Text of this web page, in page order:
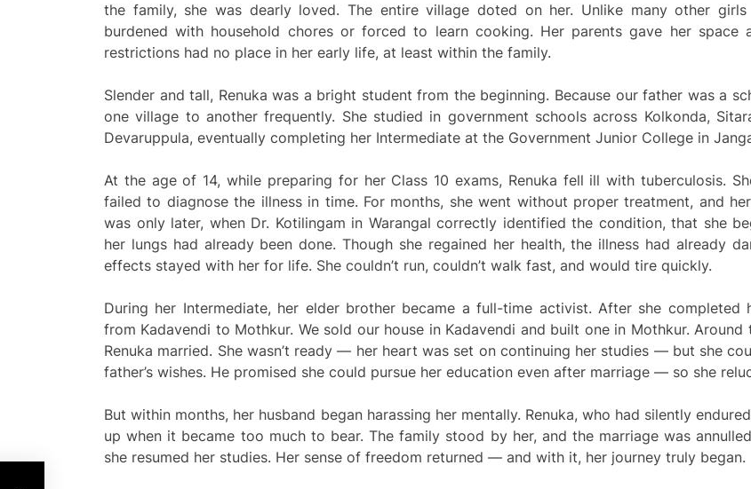
the family, she was dearly loved. The entire village doted on her. Unlike many other
burdened with household chores or forced to learn cooking. Her parents gave her
restrictions had no place in her early life, at least within the family.
Slender and tall, Renuka was a bright student from the beginning. Because our father was a
one village to another frequently. She studied in government schools across Kolkonda,
Devaruppula, eventually completing her Intermediate at the Government Junior College in
At the age of 14, while preparing for her Class 10 exams, Renuka fell ill with tuberculosis.
failed to diagnose the illness in time. For months, she went without proper treatment, and
was only later, when Dr. Kotilingam in Warangal correctly identified the condition, that she
her lungs had already been done. Though she regained her health, the illness had already
effects stayed with her for life. She couldn’t run, couldn’t walk fast, and would tire quickly.
During her Intermediate, her elder brother became a full-time activist. After she completed
from Kadavendi to Mothkur. We sold our house in Kadavendi and built one in Mothkur.
Renuka married. She wasn’t ready — her heart was set on continuing her studies — but she
father’s wishes. He promised she could pursue her education even after marriage — so she
But within months, her husband began harassing her mentally. Renuka, who had silently
up when it became too much to bear. The family stood by her, and the marriage was
she resumed her studies. Her sense of freedom returned — and with it, her journey truly began.